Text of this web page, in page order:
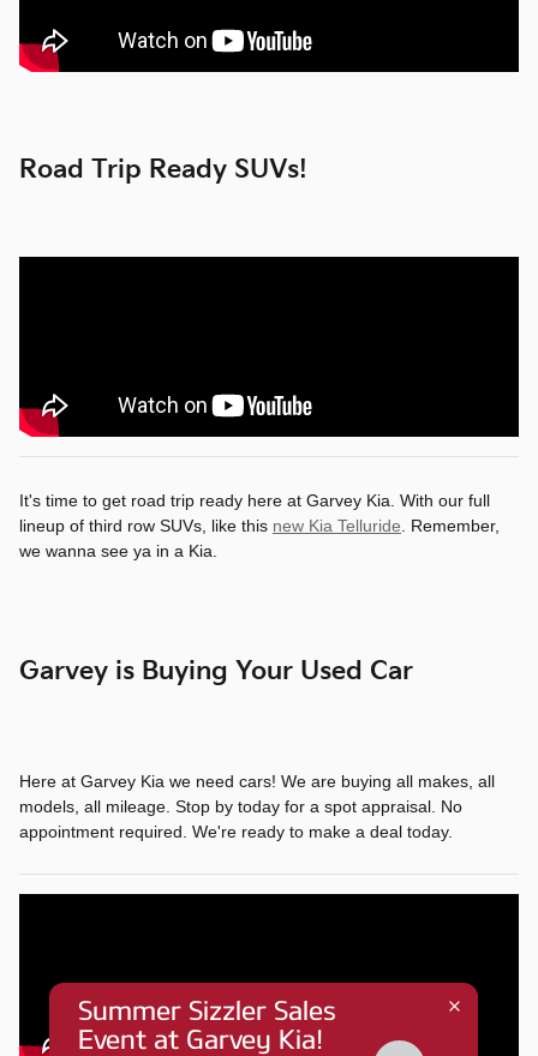
Road Trip Ready SUVs!
It's time to get road trip ready here at Garvey Kia. With our full
lineup of third row SUVs, like this new Kia Telluride . Remember,
we wanna see ya in a Kia.
Garvey is Buying Your Used Car
Here at Garvey Kia we need cars! We are buying all makes, all
models, all mileage. Stop by today for a spot appraisal. No
appointment required. We're ready to make a deal today.